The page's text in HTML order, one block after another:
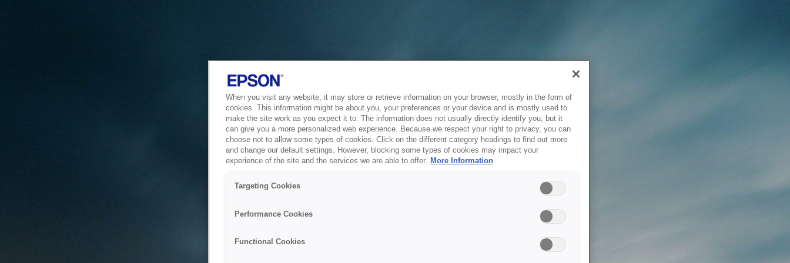
When you visit any website, it may store or retrieve information on your browser, mostly in the form of
cookies. This information might be about you, your preferences or your device and is mostly used to
make the site work as you expect it to. The information does not usually directly identify you, but it
can give you a more personalized web experience. Because we respect your right to privacy, you can
choose not to allow some types of cookies. Click on the different category headings to find out more
and change our default settings. However, blocking some types of cookies may impact your
experience of the site and the services we are able to offer. More Information
Targeting Cookies
Performance Cookies
Functional Cookies